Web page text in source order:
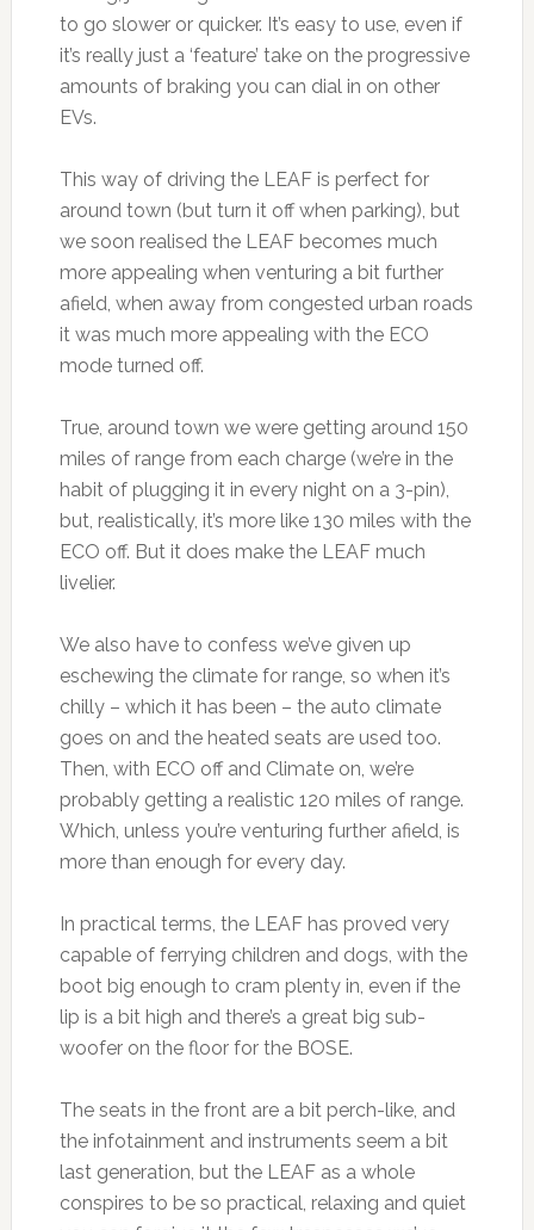
to go slower or quicker. It’s easy to use, even if
it’s really just a ‘feature’ take on the progressive
amounts of braking you can dial in on other
EVs.
This way of driving the LEAF is perfect for
around town (but turn it off when parking), but
we soon realised the LEAF becomes much
more appealing when venturing a bit further
afield, when away from congested urban roads
it was much more appealing with the ECO
mode turned off.
True, around town we were getting around 150
miles of range from each charge (we’re in the
habit of plugging it in every night on a 3-pin),
but, realistically, it’s more like 130 miles with the
ECO off. But it does make the LEAF much
livelier.
We also have to confess we’ve given up
eschewing the climate for range, so when it’s
chilly – which it has been – the auto climate
goes on and the heated seats are used too.
Then, with ECO off and Climate on, we’re
probably getting a realistic 120 miles of range.
Which, unless you’re venturing further afield, is
more than enough for every day.
In practical terms, the LEAF has proved very
capable of ferrying children and dogs, with the
boot big enough to cram plenty in, even if the
lip is a bit high and there’s a great big sub-
woofer on the floor for the BOSE.
The seats in the front are a bit perch-like, and
the infotainment and instruments seem a bit
last generation, but the LEAF as a whole
conspires to be so practical, relaxing and quiet